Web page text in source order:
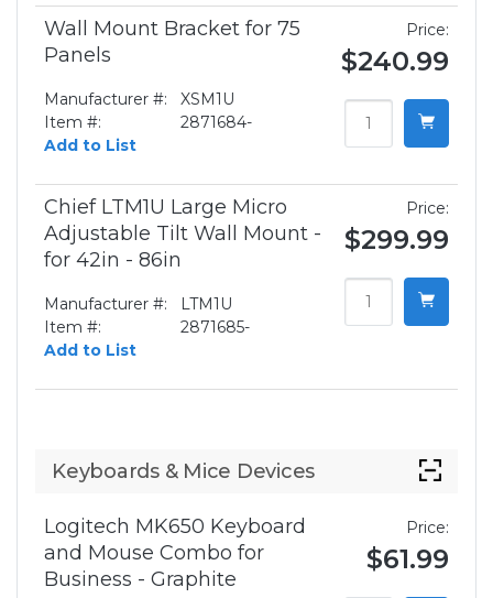
Wall Mount Bracket for 75
Panels
Manufacturer #:
XSM1U
Item #:
2871684-
Add to List
Price:
$240.99
Chief LTM1U Large Micro
Adjustable Tilt Wall Mount -
for 42in - 86in
Manufacturer #:
LTM1U
Item #:
2871685-
Add to List
Price:
$299.99
Keyboards & Mice Devices
Logitech MK650 Keyboard
and Mouse Combo for
Business - Graphite
Price:
$61.99